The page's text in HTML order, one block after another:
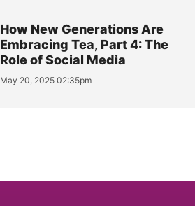
How New Generations Are
Embracing Tea, Part 4: The
Role of Social Media
May 20, 2025 02:35pm